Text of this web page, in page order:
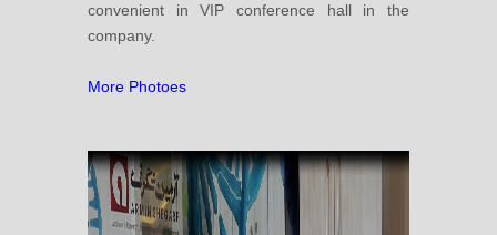
convenient in VIP conference hall in the
company.
More Photoes